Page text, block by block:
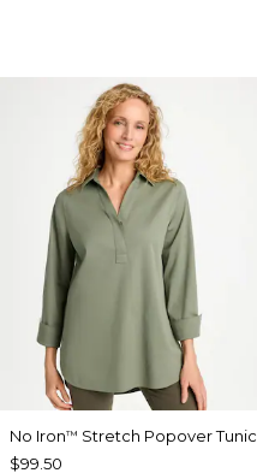
No Iron™ Stretch Popover Tunic
$99.50